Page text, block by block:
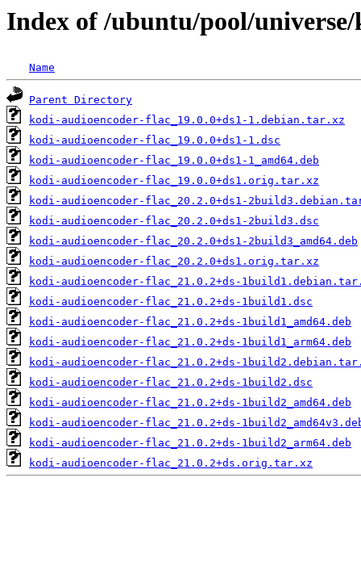
Index of /ubuntu/pool/
Name
Parent Directory
kodi-audioencoder-flac_19.0.0+ds1-1.debian.tar.xz
kodi-audioencoder-flac_19.0.0+ds1-1.dsc
kodi-audioencoder-flac_19.0.0+ds1-1_amd64.deb
kodi-audioencoder-flac_19.0.0+ds1.orig.tar.xz
kodi-audioencoder-flac_20.2.0+ds1-
kodi-audioencoder-flac_20.2.0+ds1-2build3.dsc
kodi-audioencoder-flac_20.2.0+ds1-2build3_amd64.deb
kodi-audioencoder-flac_20.2.0+ds1.orig.tar.xz
kodi-audioencoder-flac_21.0.2+ds-
kodi-audioencoder-flac_21.0.2+ds-1build1.dsc
kodi-audioencoder-flac_21.0.2+ds-1build1_amd64.deb
kodi-audioencoder-flac_21.0.2+ds-1build1_arm64.deb
kodi-audioencoder-flac_21.0.2+ds-
kodi-audioencoder-flac_21.0.2+ds-1build2.dsc
kodi-audioencoder-flac_21.0.2+ds-1build2_amd64.deb
kodi-audioencoder-flac_21.0.2+ds-
kodi-audioencoder-flac_21.0.2+ds-1build2_arm64.deb
kodi-audioencoder-flac_21.0.2+ds.orig.tar.xz